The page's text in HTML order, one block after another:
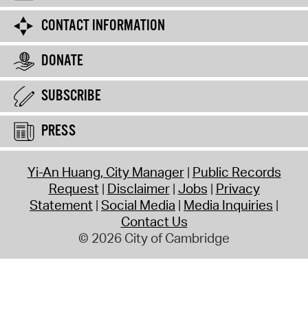
CONTACT INFORMATION
DONATE
SUBSCRIBE
PRESS
Yi-An Huang, City Manager Public Records
Request Disclaimer Jobs Privacy
Statement Social Media Media Inquiries
Contact Us
© 2026 City of Cambridge